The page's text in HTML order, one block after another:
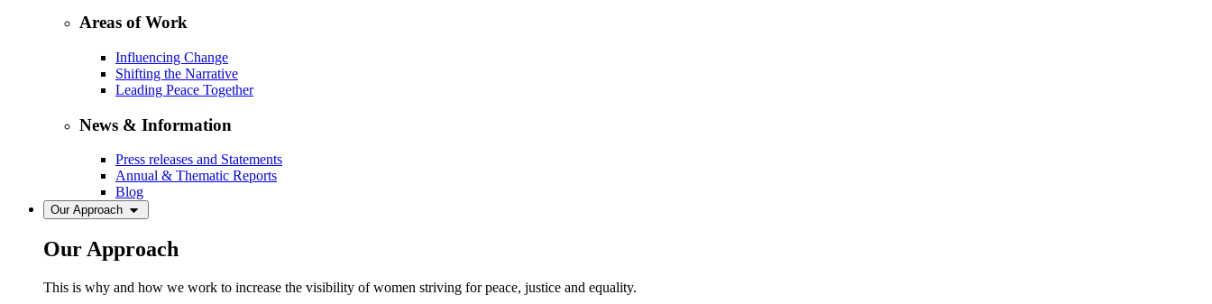
Areas of Work
Influencing Change
Shifting the Narrative
Leading Peace Together
News & Information
Press releases and Statements
Annual & Thematic Reports
Blog
Our Approach
Our Approach
This is why and how we work to increase the visibility of women striving for peace, justice and equality.